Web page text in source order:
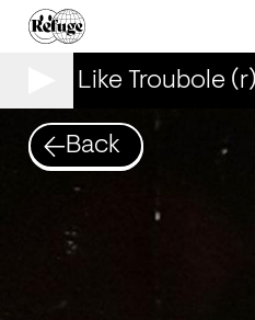
Like Troubole
Back